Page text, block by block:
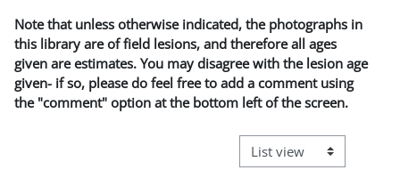
Note that unless otherwise indicated, the photographs in
this library are of field lesions, and therefore all ages
given are estimates. You may disagree with the lesion age
given- if so, please do feel free to add a comment using
the "comment" option at the bottom left of the screen.
View mode tertiary